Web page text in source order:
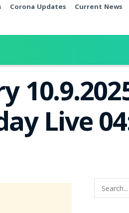
Corona Updates Current News
Live